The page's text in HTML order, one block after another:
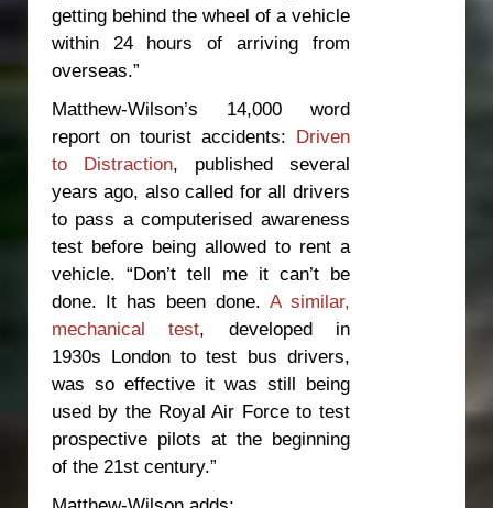
getting behind the wheel of a vehicle
within 24 hours of arriving from
overseas.”
Matthew-Wilson’s 14,000 word
report on tourist accidents: Driven
to Distraction, published several
years ago, also called for all drivers
to pass a computerised awareness
test before being allowed to rent a
vehicle. “Don’t tell me it can’t be
done. It has been done.A similar,
mechanical test, developed in
1930s London to test bus drivers,
was so effective it was still being
used by the Royal Air Force to test
prospective pilots at the beginning
of the 21stcentury.”